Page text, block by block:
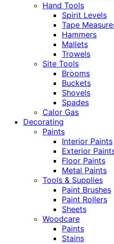
Hand Tools
Spirit Levels
Tape
Hammers
Mallets
Trowels
Site Tools
Brooms
Buckets
Shovels
Spades
Calor Gas
Decorating
Paints
Interior Paints
Exterior
Floor Paints
Metal Paints
Tools & Supplies
Paint Brushes
Paint Rollers
Sheets
Woodcare
Paints
Stains